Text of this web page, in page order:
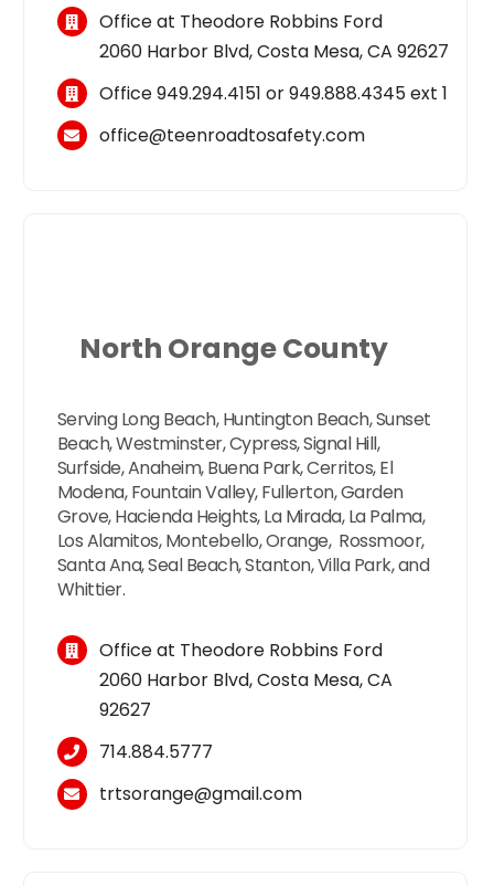
Office at Theodore Robbins Ford
2060 Harbor Blvd, Costa Mesa, CA 92627
Office949.294.4151 or949.888.4345ext 1
office@teenroadtosafety.com
North Orange County
Serving Long Beach, Huntington Beach, Sunset
Beach, Westminster, Cypress, Signal Hill,
Surfside, Anaheim, Buena Park, Cerritos, El
Modena, Fountain Valley, Fullerton, Garden
Grove, Hacienda Heights, La Mirada, La Palma,
Los Alamitos, Montebello, Orange, Rossmoor,
Santa Ana, Seal Beach, Stanton, Villa Park, and
Whittier.
Office at Theodore Robbins Ford
2060 Harbor Blvd, Costa Mesa, CA
92627
714.884.5777
trtsorange@gmail.com